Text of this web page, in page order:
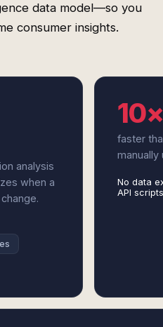
data model—so you
consumer insights.
analysis
when a
10×
faster
manually
No data
API